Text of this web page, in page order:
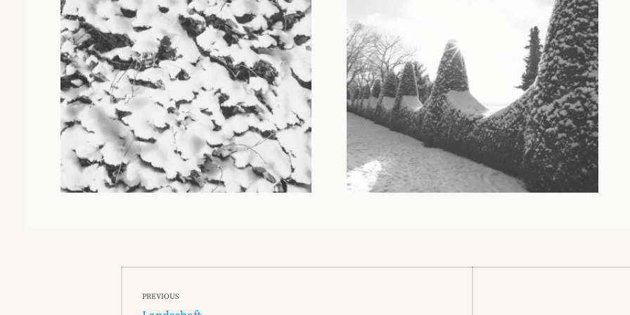
PREVIOUS